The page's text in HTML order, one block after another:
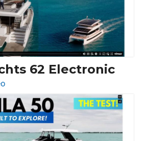
62 Electronic
Silent
Yachts
62
Electronic